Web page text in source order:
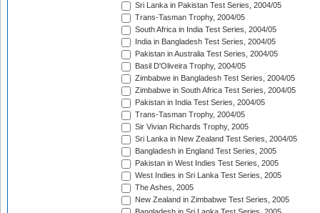
Sri Lanka in Pakistan Test Series, 2004/05
Trans-Tasman Trophy, 2004/05
South Africa in India Test Series, 2004/05
India in Bangladesh Test Series, 2004/05
Pakistan in Australia Test Series, 2004/05
Basil D'Oliveira Trophy, 2004/05
Zimbabwe in Bangladesh Test Series, 2004/05
Zimbabwe in South Africa Test Series, 2004/05
Pakistan in India Test Series, 2004/05
Trans-Tasman Trophy, 2004/05
Sir Vivian Richards Trophy, 2005
Sri Lanka in New Zealand Test Series, 2004/05
Bangladesh in England Test Series, 2005
Pakistan in West Indies Test Series, 2005
West Indies in Sri Lanka Test Series, 2005
The Ashes, 2005
New Zealand in Zimbabwe Test Series, 2005